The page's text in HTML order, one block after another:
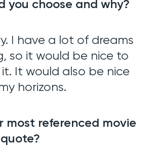
you choose and why?
I have a lot of dreams
so it would be nice to
It would also be nice
horizons.
most referenced movie